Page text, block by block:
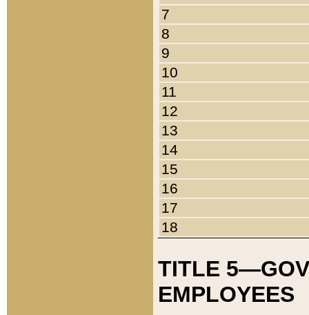
7
8
9
10
11
12
13
14
15
16
17
18
TITLE
EMPLOYEES